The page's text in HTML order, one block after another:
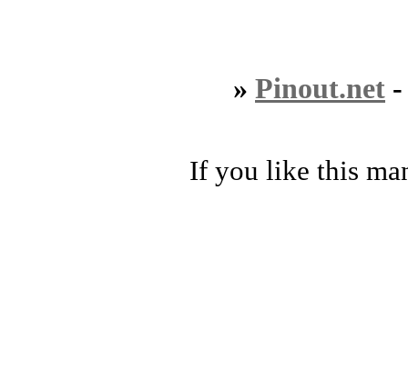
» Pinout.net
If you like this